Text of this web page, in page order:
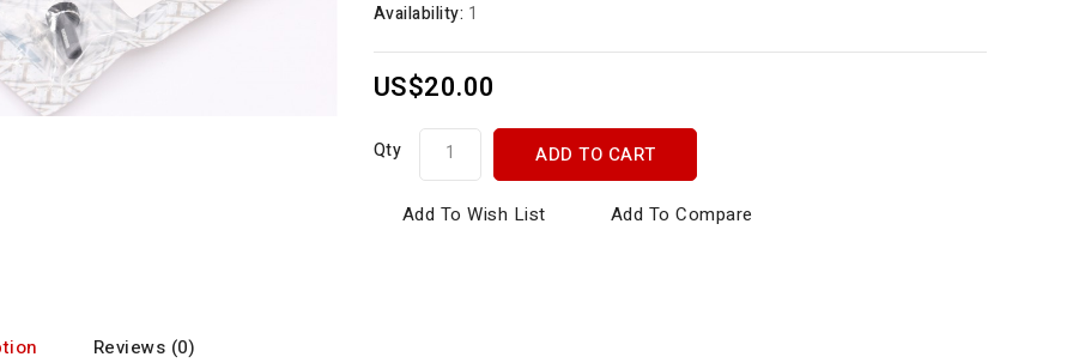
Availability: 1
US$20.00
Qty ADD TO CART
Add To Wish List Add To Compare
Reviews (0)